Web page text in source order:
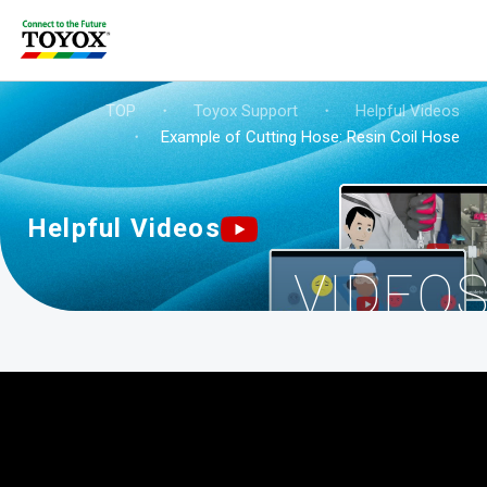
TOP ・ Toyox Support ・
Helpful Videos
・
Example of Cutting Hose: Resin Coil Hose
Helpful Videos